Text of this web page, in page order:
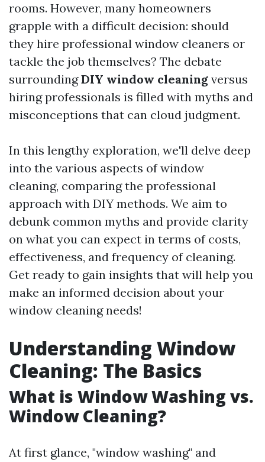
rooms. However, many homeowners
grapple with a difficult decision: should
they hire professional window cleaners or
tackle the job themselves? The debate
surroundingDIY window cleaning versus
hiring professionals is filled with myths and
misconceptions that can cloud judgment.
In this lengthy exploration, we'll delve deep
into the various aspects of window
cleaning, comparing the professional
approach with DIY methods. We aim to
debunk common myths and provide clarity
on what you can expect in terms of costs,
effectiveness, and frequency of cleaning.
Get ready to gain insights that will help you
make an informed decision about your
window cleaning needs!
Understanding Window
Cleaning: The Basics
What is Window Washing vs.
Window Cleaning?
At first glance, "window washing" and